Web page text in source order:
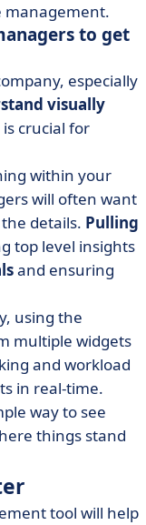
management.
to get
especially
visually
crucial for
within your
will often want
details. Pulling
top level insights
and ensuring
using the
multiple widgets
and workload
in real-time.
way to see
things stand
tool will help